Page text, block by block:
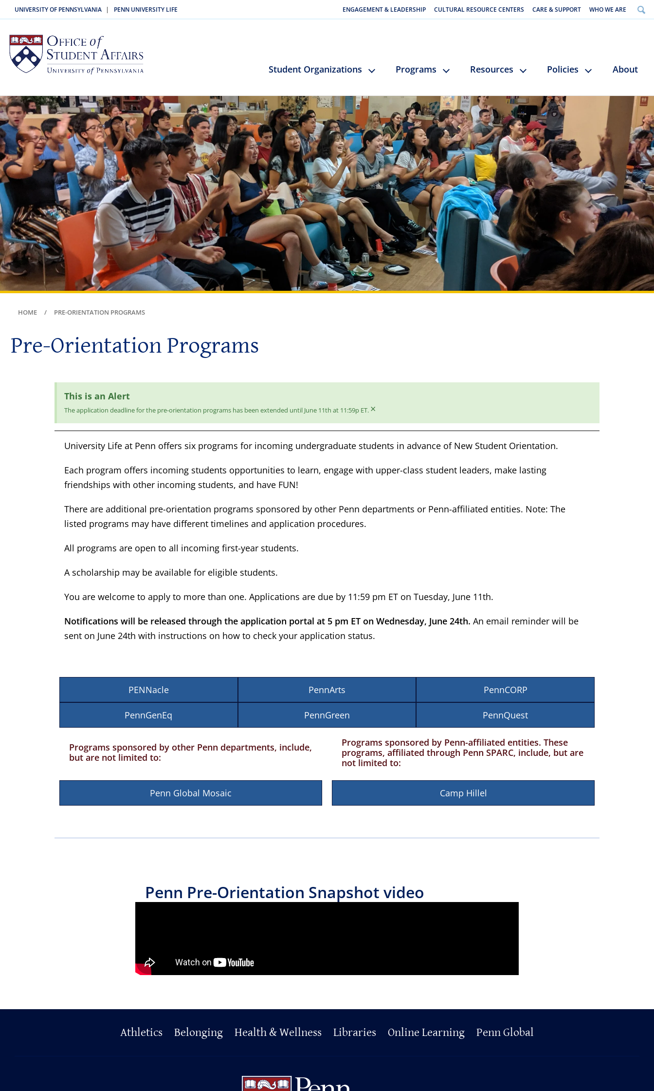
UNIVERSITY OF PENNSYLVANIA | PENN UNIVERSITY LIFE ENGAGEMENT & LEADERSHIP CULTURAL RESOURCE CENTERS CARE & SUPPORT WHO WE ARE
Student Organizations Programs Resources Policies About
HOME PRE-ORIENTATION PROGRAMS
Pre-Orientation Programs
This is an Alert
The application deadline for the pre-orientation programs has been extended until June 11th at 11:59p ET. ×
University Life at Penn offers six programs for incoming undergraduate students in advance of New Student Orientation.
Each program offers incoming students opportunities to learn, engage with upper-class student leaders, make lasting
friendships with other incoming students, and have FUN!
There are additional pre-orientation programs sponsored by other Penn departments or Penn-affiliated entities. Note: The
listed programs may have different timelines and application procedures.
All programs are open to all incoming first-year students.
A scholarship may be available for eligible students.
You are welcome to apply to more than one. Applications are due by 11:59 pm ET on Tuesday, June 11th.
Notifications will be released through the application portal at 5 pm ET on Wednesday, June 24th. An email reminder will be
sent on June 24th with instructions on how to check your application status.
PENNacle PennArts PennCORP
PennGenEq PennGreen PennQuest
Programs sponsored by other Penn departments, include,
but are not limited to:
Penn Global Mosaic
Programs sponsored by Penn-affiliated entities. These
programs, affiliated through Penn SPARC, include, but are
not limited to:
Camp Hillel
Penn Pre-Orientation Snapshot video
Athletics Belonging Health & Wellness Libraries Online Learning Penn Global